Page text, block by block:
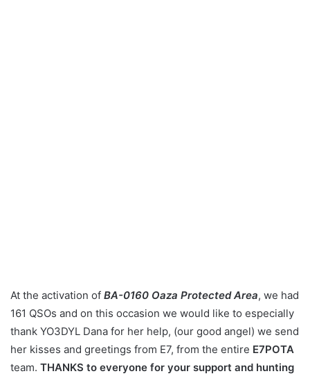
At the activation of BA-0160 Oaza Protected Area, we had
161 QSOs and on this occasion we would like to especially
thank YO3DYL Dana for her help, (our good angel) we send
her kisses and greetings from E7, from the entire E7POTA
team. THANKS to everyone for your support and hunting